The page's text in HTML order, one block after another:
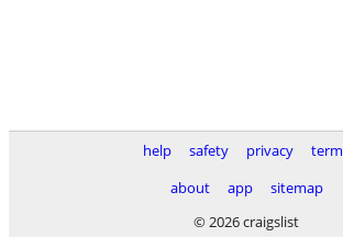
help safety privacy
about
app
sitemap
© 2026 craigslist